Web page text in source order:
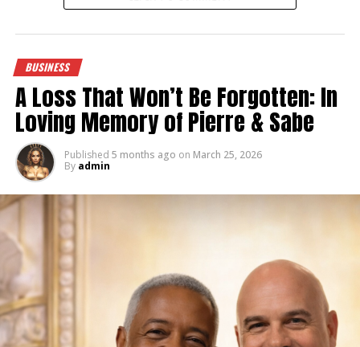
BUSINESS
A Loss That Won’t Be Forgotten: In
Loving Memory of Pierre & Sabe
Published 5 months ago on March 25, 2026
By admin